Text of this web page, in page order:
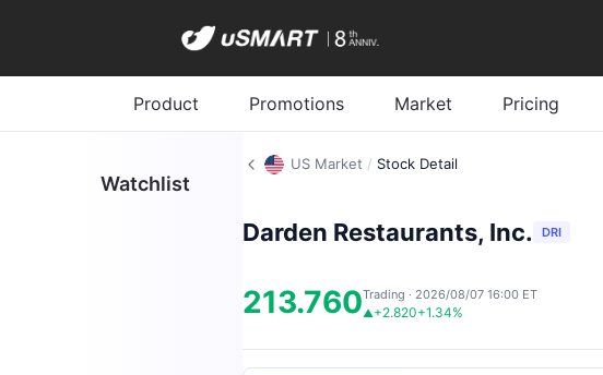
Product Promotions Market Pricing
Watchlist
US Market / Stock Detail
Darden Restaurants, Inc. DRI
213.760▲+2.820+1.34%
Trading · 2026/08/07 16:00 ET